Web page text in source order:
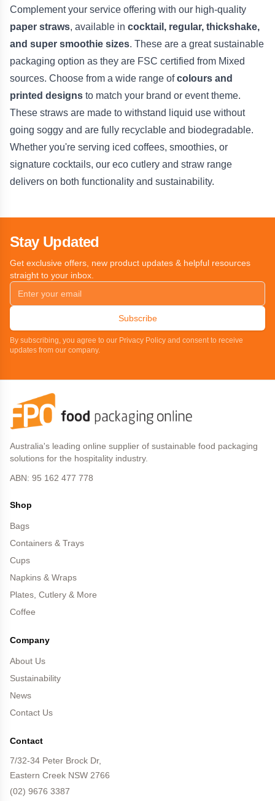
Complement your service offering with our high-quality
paper straws, available in cocktail, regular, thickshake,
and super smoothie sizes. These are a great sustainable
packaging option as they are FSC certified from Mixed
sources. Choose from a wide range ofcolours and
printed designs to match your brand or event theme.
These straws are made to withstand liquid use without
going soggy and are fully recyclable and biodegradable.
Whether you're serving iced coffees, smoothies, or
signature cocktails, our eco cutlery and straw range
delivers on both functionality and sustainability.
Stay Updated
Get exclusive offers, new product updates & helpful resources
straight to your inbox.
Subscribe
By subscribing, you agree to our Privacy Policy and consent to receive
updates from our company.
Australia's leading online supplier of sustainable food packaging
solutions for the hospitality industry.
ABN: 95 162 477 778
Shop
Bags
Containers & Trays
Cups
Napkins & Wraps
Plates, Cutlery & More
Coffee
Company
About Us
Sustainability
News
Contact Us
Contact
7/32-34 Peter Brock Dr,
Eastern Creek NSW 2766
(02) 9676 3387